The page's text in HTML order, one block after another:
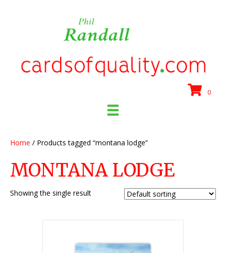
0
Home / Products tagged “montana lodge”
MONTANA LODGE
Showing the single result